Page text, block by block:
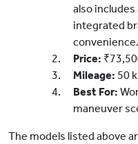
also includes
integrated
convenience.
Price:
Mileage: 50
Best For:
maneuver
The models listed above